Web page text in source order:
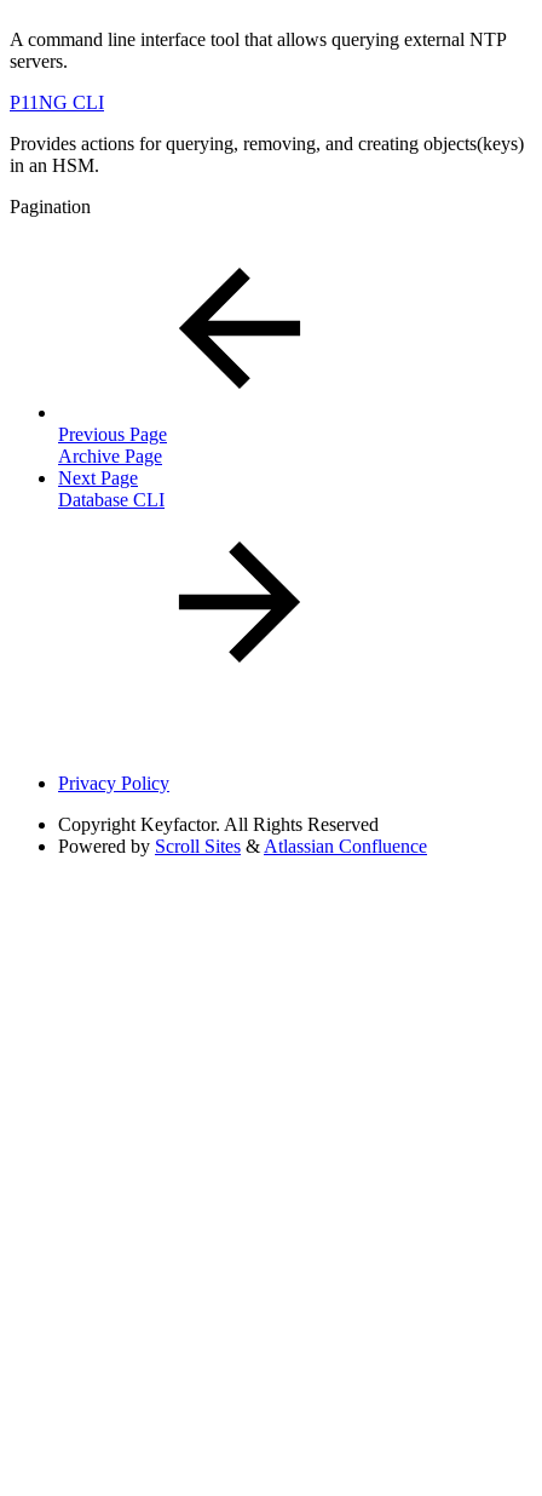
A command line interface tool that allows querying external NTP
servers.
P11NG CLI
Provides actions for querying, removing, and creating objects(keys)
in an HSM.
Pagination
Previous Page
Archive Page
Next Page
Database CLI
Privacy Policy
Copyright Keyfactor. All Rights Reserved
Powered by Scroll Sites & Atlassian Confluence